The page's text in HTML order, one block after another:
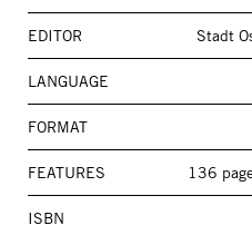
EDITOR Stadt
LANGUAGE
FORMAT
FEATURES 136
ISBN